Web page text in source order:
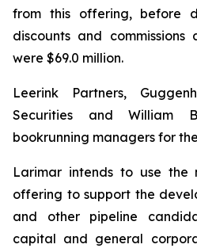
from this offering, before
discounts and
were $69.0 million.
Leerink Partners,
Securities and William
bookrunning managers for
Larimar intends to use the
offering to support the
and other pipeline
capital and general